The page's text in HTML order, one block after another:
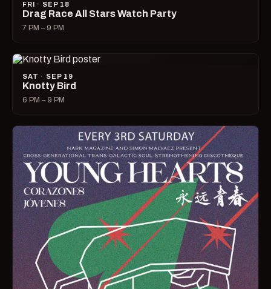
FRI · SEP 18
Drag Race All Stars Watch Party
7 PM – 9 PM
SAT · SEP 19
Knotty Bird
6 PM – 9 PM